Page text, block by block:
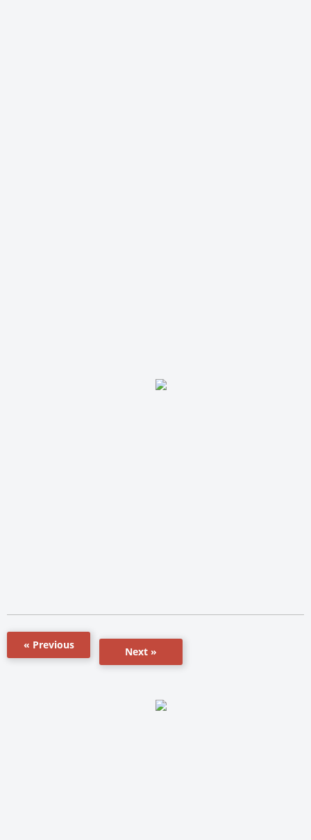
« Previous
Next »